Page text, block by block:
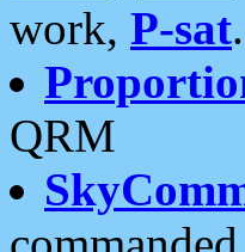
work, P-sat.
QRM